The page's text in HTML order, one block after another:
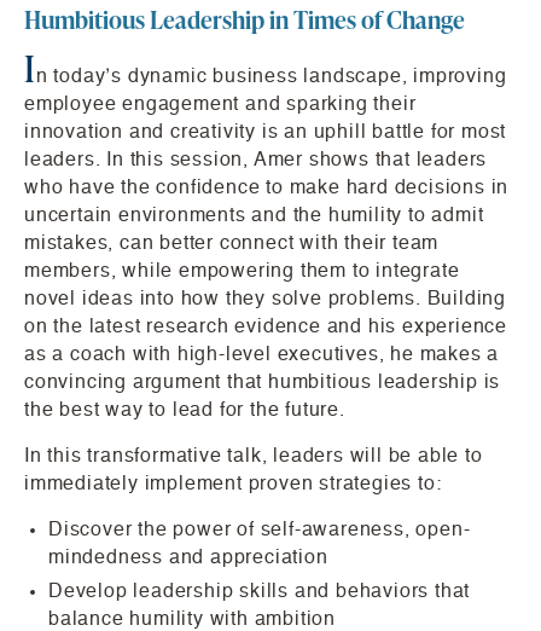
Humbitious Leadership in Times of Change
In today’s dynamic business landscape, improving
employee engagement and sparking their
innovation and creativity is an uphill battle for most
leaders. In this session, Amer shows that leaders
who have the confidence to make hard decisions in
uncertain environments and the humility to admit
mistakes, can better connect with their team
members, while empowering them to integrate
novel ideas into how they solve problems. Building
on the latest research evidence and his experience
as a coach with high-level executives, he makes a
convincing argument that humbitious leadership is
the best way to lead for the future.
In this transformative talk, leaders will be able to
immediately implement proven strategies to:
Discover the power of self-awareness, open-
mindedness and appreciation
Develop leadership skills and behaviors that
balance humility with ambition